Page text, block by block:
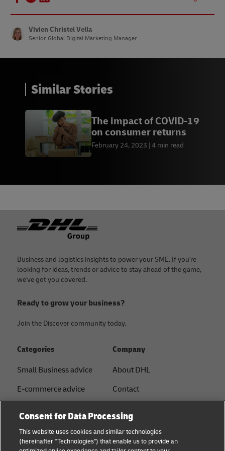
Vivien Christel Vella
Senior Global Digital Marketing Manager
Similar Stories
The impact of COVID-19
on consumer returns
February 24, 2023 4 min read
Footer
Business and logistics insights to power your SME. If you're
looking for ideas, trends or advice to stay ahead of the game,
we've got you covered.
Ready to grow your business?
Join the Discover community today.
Categories
Small Business advice
E-commerce advice
Logistics advice
News & Insights
Company
About DHL
Contact
Sustainability
Legal notice
Consent for Data Processing
This website uses cookies and similar technologies
(hereinafter "Technologies") that enable us to provide an